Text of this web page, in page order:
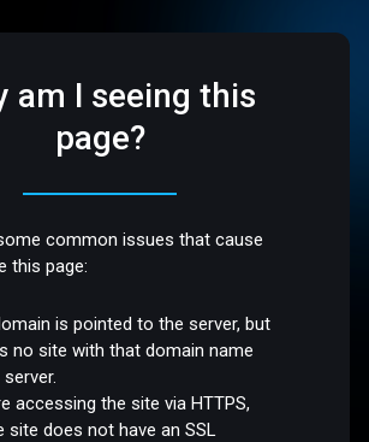
am I seeing this
page?
common issues that cause
this page:
is pointed to the server, but
no site with that domain name
accessing the site via HTTPS,
site does not have an SSL